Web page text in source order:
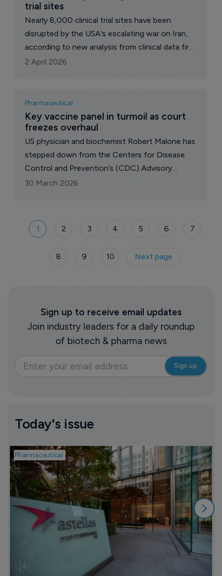
trial sites
Nearly 8,000 clinical trial sites have been
disrupted by the USA's escalating war on Iran,
according to new analysis from clinical data firm
Phesi, highlighting the fragility of globally
distributed drug development.
2 April 2026
Pharmaceutical
Key vaccine panel in turmoil as court
freezes overhaul
US physician and biochemist Robert Malone has
stepped down from the Centers for Disease
Control and Prevention’s (CDC) Advisory
Committee on Immunization Practices, after a
federal court ruling derailed a contentious
30 March 2026
1 2 3 4 5 6 7
8 9 10 Next page
Sign up to receive email updates
Join industry leaders for a daily roundup
of biotech & pharma news
Today's issue
Pharmaceutical